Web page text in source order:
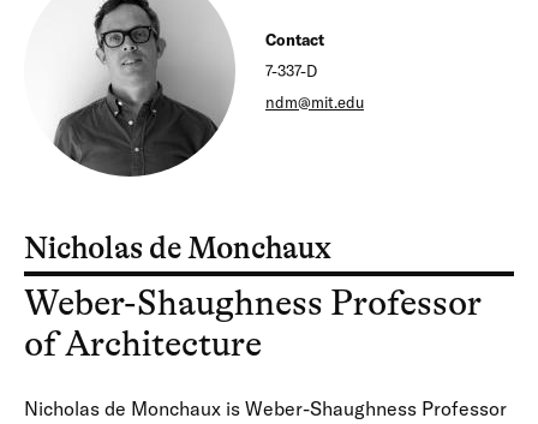
Nicholas de Monchaux
Weber-Shaughness Professor
of Architecture
Nicholas de Monchaux is Weber-Shaughness Professor
Contact
7-337-D
ndm@mit.edu